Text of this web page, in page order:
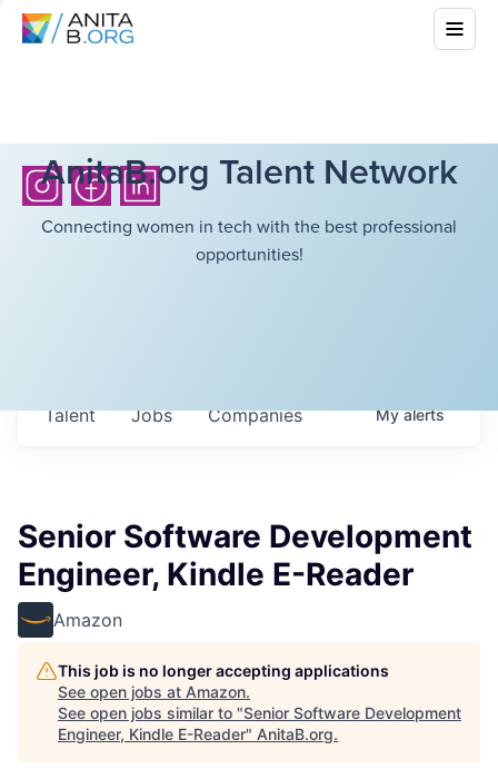
AnitaB.org Talent Network
Connecting women in tech with the best professional
opportunities!
Jobs Companies
Talent Myalerts
Senior Software Development
Engineer, Kindle E-Reader
Amazon
This job is no longer accepting applications
See open jobs at Amazon.
See open jobs similar to "Senior Software Development
Engineer, Kindle E-Reader" AnitaB.org.